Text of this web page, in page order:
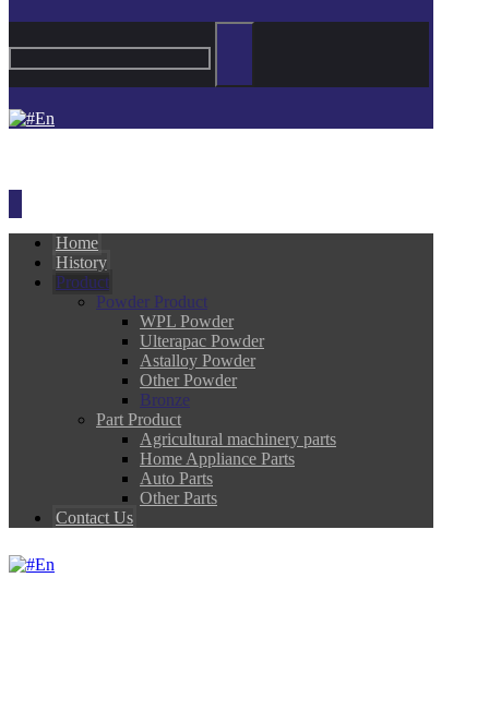
En
Home
History
Product
Powder Product
WPL Powder
Ulterapac Powder
Astalloy Powder
Other Powder
Bronze
Part Product
Agricultural machinery parts
Home Appliance Parts
Auto Parts
Other Parts
Contact Us
En